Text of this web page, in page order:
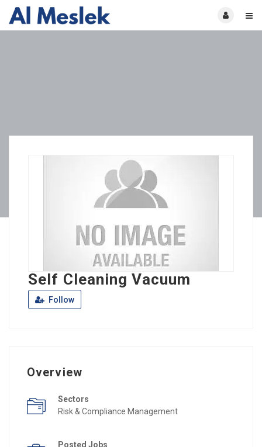
Self Cleaning Vacuum
Follow
Overview
Sectors
Risk & Compliance Management
Posted Jobs